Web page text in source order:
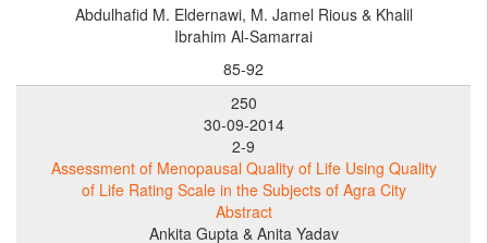
Abdulhafid M. Eldernawi, M. Jamel Rious & Khalil
Ibrahim Al-Samarrai
85-92
250
30-09-2014
2-9
Assessment of Menopausal Quality of Life Using Quality
of Life Rating Scale in the Subjects of Agra City
Abstract
Ankita Gupta & Anita Yadav